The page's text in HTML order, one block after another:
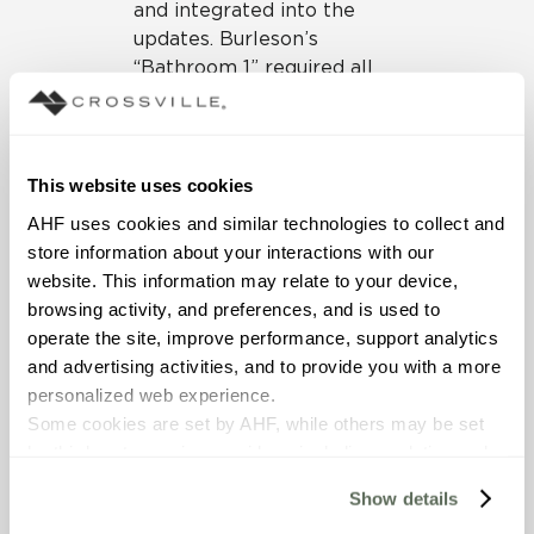
This website uses cookies
AHF uses cookies and similar technologies to collect and
store information about your interactions with our
website. This information may relate to your device,
browsing activity, and preferences, and is used to
operate the site, improve performance, support analytics
and advertising activities, and to provide you with a more
personalized web experience.
Some cookies are set by AHF, while others may be set
may constitute the “sale” or “sharing” of personal
Show details
and integrated into the
updates. Burleson’s
“Bathroom 1” required all
new tile that had to work
spot.
To achieve the right
balance, Burleson turned to
Crossville for tile
collections that offered a
timeless look yet would
pair well with the
otherwise dramatic
patterns and motifs she